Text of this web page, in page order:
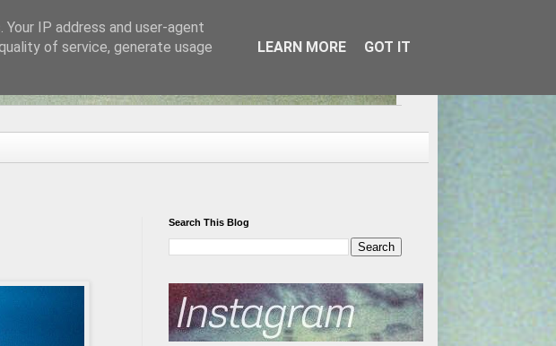
Search This Blog
IP address and user-agent
of service, generate usage
LEARN MORE GOT IT